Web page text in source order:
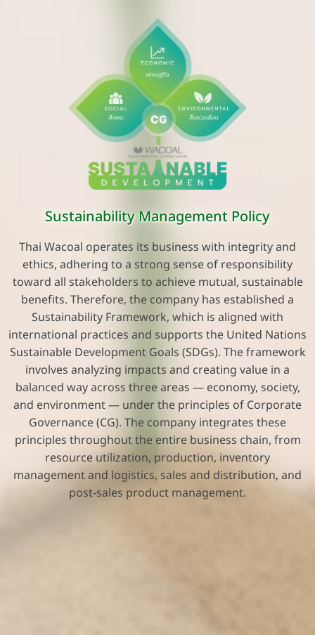
Sustainability Management Policy
Thai Wacoal operates its business with integrity and
ethics, adhering to a strong sense of responsibility
toward all stakeholders to achieve mutual, sustainable
benefits. Therefore, the company has established a
Sustainability Framework, which is aligned with
international practices and supports the United Nations
Sustainable Development Goals (SDGs). The framework
involves analyzing impacts and creating value in a
balanced way across three areas — economy, society,
and environment — under the principles of Corporate
Governance (CG). The company integrates these
principles throughout the entire business chain, from
resource utilization, production, inventory
management and logistics, sales and distribution, and
post-sales product management.